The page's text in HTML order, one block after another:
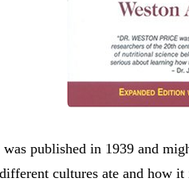
was published in 1939 and
cultures ate and